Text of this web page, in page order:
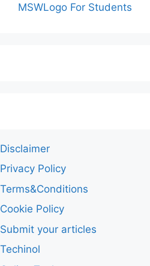
MSWLogo For Students
Disclaimer
Privacy Policy
Terms&Conditions
Cookie Policy
Submit your articles
Techinol